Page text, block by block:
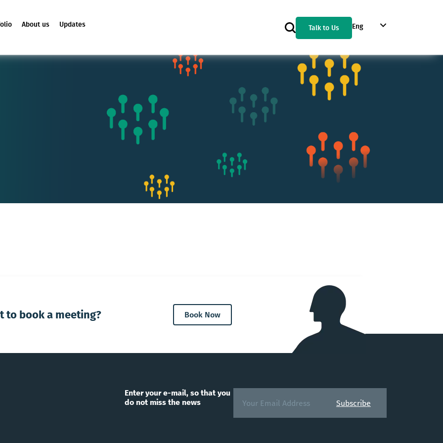
About us Updates Talk to Us
Eng
to book a meeting? Book Now
Enter your e-mail, so that you
do not miss the news
Subscribe